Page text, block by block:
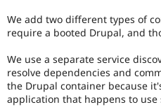
We add two different types of
require a booted Drupal, and
We use a separate service
resolve dependencies and
the Drupal container because
application that happens to use